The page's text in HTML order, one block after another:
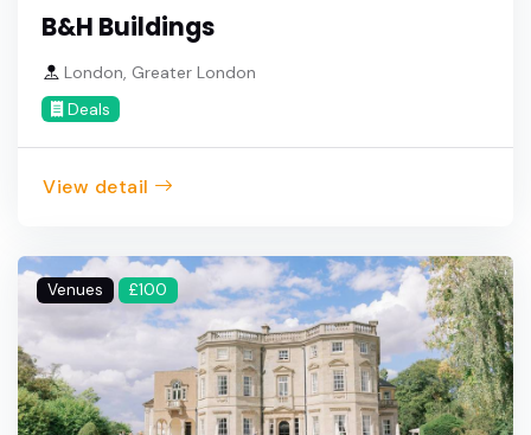
B&H Buildings
London, Greater London
Deals
View detail
Venues £100